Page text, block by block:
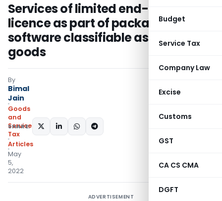
Budget
Service Tax
Company Law
Excise
Customs
GST
CA CS CMA
DGFT
Services of limited end-user
licence as part of packaged
software classifiable as supply of
goods
By
Bimal
Jain
Goods
and
Services
Tax
Articles
May
5,
2022
SHARE:
ADVERTISEMENT